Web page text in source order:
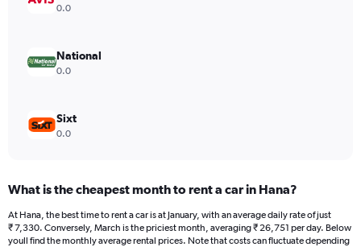
0.0
National
0.0
Sixt
0.0
What is the cheapest month to rent a car in Hana?
At Hana, the best time to rent a car is at January, with an average daily rate of just
₹ 7,330. Conversely, March is the priciest month, averaging ₹ 26,751 per day. Below
youll find the monthly average rental prices. Note that costs can fluctuate depending